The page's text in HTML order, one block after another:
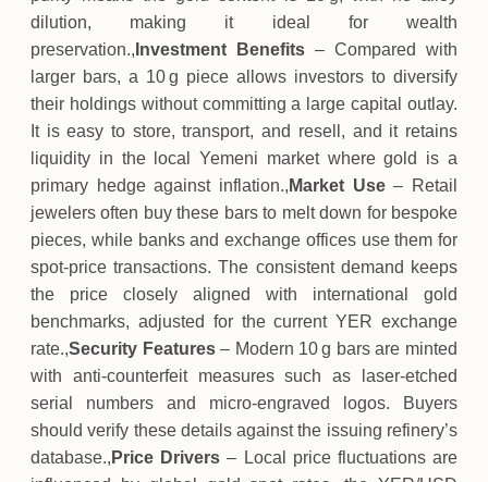
dilution, making it ideal for wealth
preservation., Investment Benefits – Compared with
larger bars, a 10 g piece allows investors to diversify
their holdings without committing a large capital outlay.
It is easy to store, transport, and resell, and it retains
liquidity in the local Yemeni market where gold is a
primary hedge against inflation., Market Use– Retail
jewelers often buy these bars to melt down for bespoke
pieces, while banks and exchange offices use them for
spot‑price transactions. The consistent demand keeps
the price closely aligned with international gold
benchmarks, adjusted for the current YER exchange
rate.,Security Features– Modern 10 g bars are minted
with anti‑counterfeit measures such as laser‑etched
serial numbers and micro‑engraved logos. Buyers
should verify these details against the issuing refinery’s
database., Price Drivers – Local price fluctuations are